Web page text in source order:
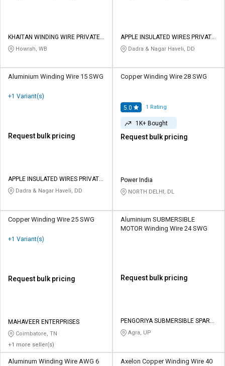
Credit
L&T-
English
தமிழ்
Logout
Credit
L&T-
English
தமிழ்
KHAITAN WINDING WIRE PRIVATE
LIMITED
Howrah, WB
APPLE INSULATED WIRES PRIVATE
LIMITED
Dadra & Nagar Haveli, DD
Aluminium Winding Wire 15 SWG
+1 Variant(s)
Request bulk pricing
APPLE INSULATED WIRES PRIVATE
LIMITED
Dadra & Nagar Haveli, DD
Copper Winding Wire 28 SWG
5.0 1 Rating
1K+ Bought
Request bulk pricing
Power India
NORTH DELHI, DL
Copper Winding Wire 25 SWG
+1 Variant(s)
Request bulk pricing
MAHAVEER ENTERPRISES
Coimbatore, TN
+1 more seller(s)
Aluminium SUBMERSIBLE
MOTOR Winding Wire 24 SWG
Request bulk pricing
PENGORIYA SUBMERSIBLE SPARE
PARTS
Agra, UP
Aluminum Winding Wire AWG 6
Axelon Copper Winding Wire 40